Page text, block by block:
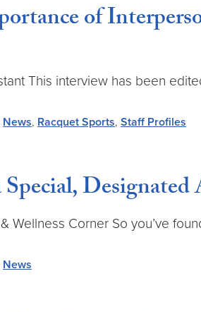
of
This interview has been
News, Racquet Sports, Staff Profiles
Wellness Corner So you’ve
News